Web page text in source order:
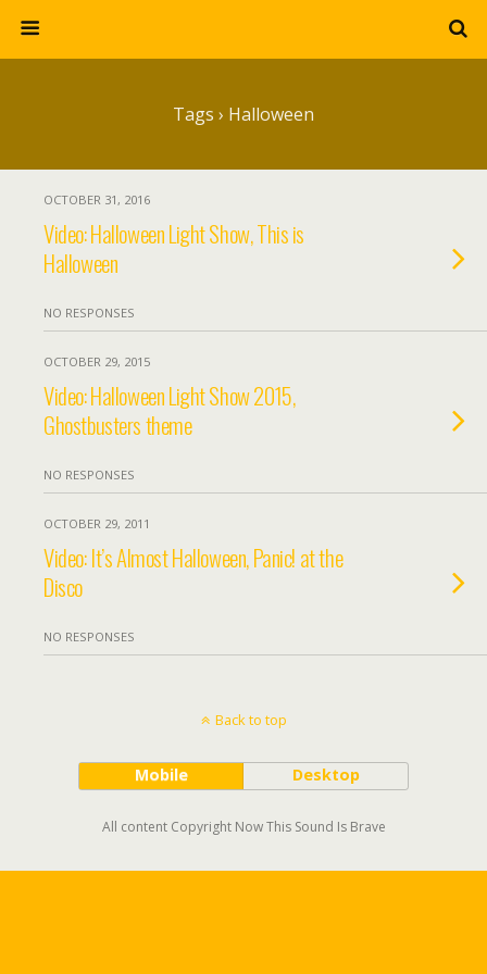
Tags › Halloween
OCTOBER 31, 2016
Video: Halloween Light Show, This is
Halloween
NO RESPONSES
OCTOBER 29, 2015
Video: Halloween Light Show 2015,
Ghostbusters theme
NO RESPONSES
OCTOBER 29, 2011
Video: It’s Almost Halloween, Panic! at the
Disco
NO RESPONSES
Back to top
Mobile Desktop
All content Copyright Now This Sound Is Brave